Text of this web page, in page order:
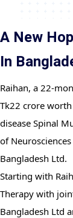
A New
In
Raihan, a 22-
Tk22 crore
disease Spinal
of
Bangladesh Ltd.
Starting with
Therapy with
Bangladesh Ltd